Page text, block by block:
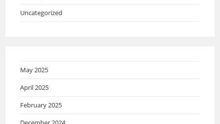
Uncategorized
May 2025
April 2025
February 2025